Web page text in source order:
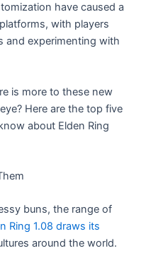
have caused a
with players
and experimenting with
is more to these new
Here are the top five
about Elden Ring
buns, the range of
Ring 1.08 draws its
around the world.